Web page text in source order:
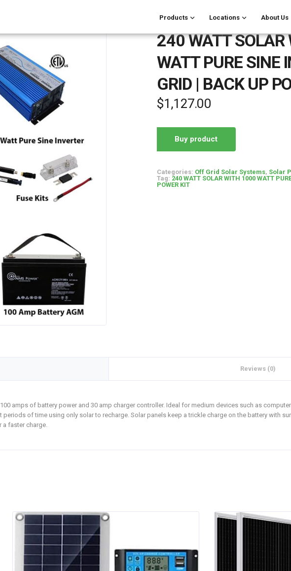
Products Locations About Us
240 WATT
WATT PURE SINE
GRID | BACK UP
$1,127.00
Buy product
Categories: Off Grid Solar Systems, Solar
Tag: 240 WATT SOLAR WITH 1000 WATT
POWER KIT
Reviews (0)
amps of battery power and 30 amp charger controller. Ideal for medium devices such as
of time using only solar to recharge. Solar panels keep a trickle charge on the battery with
a faster charge.